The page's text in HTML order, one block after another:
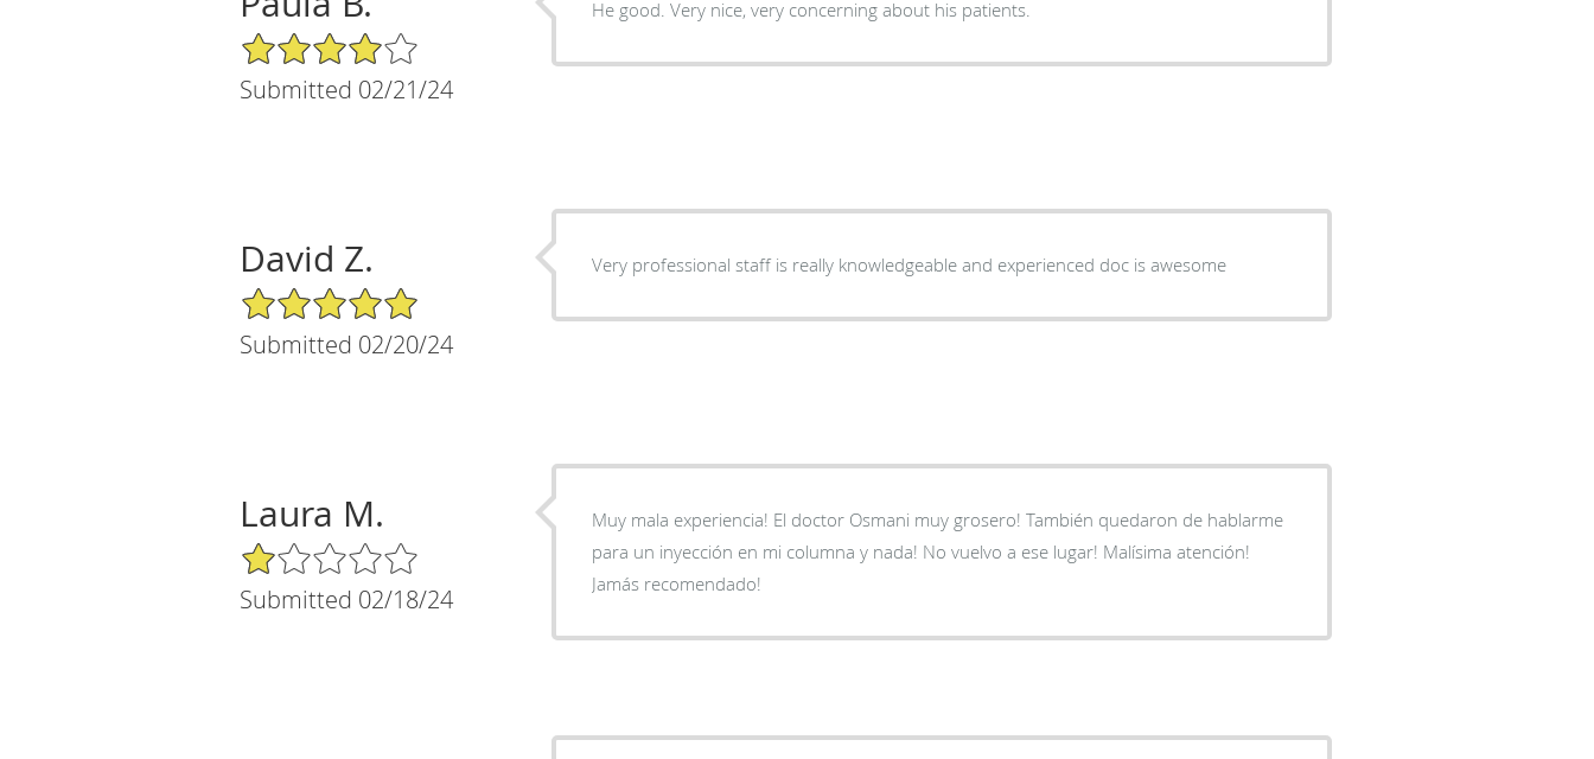
4/5 Star Rating
Submitted 02/21/24
He good. Very nice, very concerning about his patients.
David Z.
5/5 Star Rating
Submitted 02/20/24
Very professional staff is really knowledgeable and experienced doc is awesome
Laura M.
1/5 Star Rating
Submitted 02/18/24
Muy mala experiencia! El doctor Osmani muy grosero! También quedaron de hablarme
para un inyección en mi columna y nada! No vuelvo a ese lugar! Malísima atención!
Jamás recomendado!